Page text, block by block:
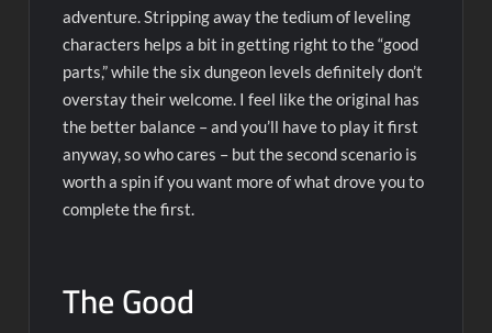
adventure. Stripping away the tedium of leveling
characters helps a bit in getting right to the “good
parts,” while the six dungeon levels definitely don’t
overstay their welcome. I feel like the original has
the better balance – and you’ll have to play it first
anyway, so who cares – but the second scenario is
worth a spin if you want more of what drove you to
complete the first.
The Good